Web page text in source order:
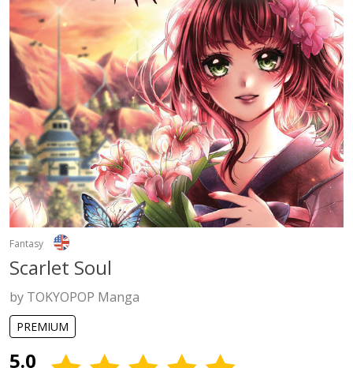
Fantasy
Scarlet Soul
by TOKYOPOP Manga
PREMIUM
5.0